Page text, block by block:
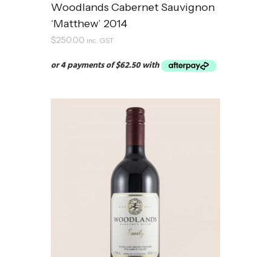
Woodlands Cabernet Sauvignon
‘Matthew’ 2014
$250.00 inc. GST